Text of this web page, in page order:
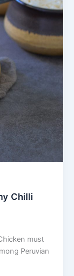
Chilli
must
Peruvian